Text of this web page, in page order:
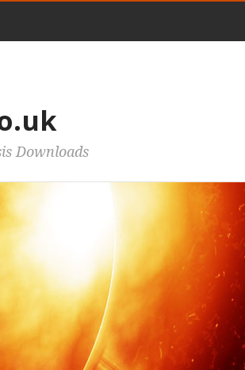
Downloads